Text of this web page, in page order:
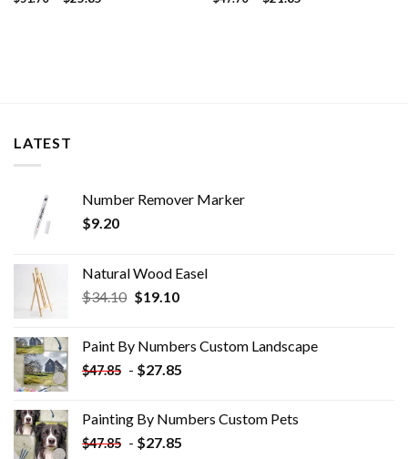
LATEST
Number Remover Marker
$9.20
Natural Wood Easel
$34.10 Original
$34.10.
$19.10Current
$19.10.
Paint By Numbers Custom​ Landscape
$47.85 - $27.85
Painting By Numbers Custom​ Pets
$47.85 - $27.85